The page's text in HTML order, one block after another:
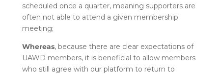
scheduled once a quarter, meaning supporters are
often not able to attend a given membership
meeting;
Whereas, because there are clear expectations of
UAWD members, it is beneficial to allow members
who still agree with our platform to return to